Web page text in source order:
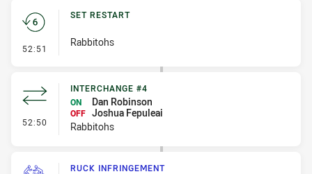
52:51 - Set Restart
SET RESTART
Rabbitohs
52:50 - Interchange #4
INTERCHANGE #4
ON
Dan Robinson
OFF Joshua Fepuleai
Rabbitohs
RUCK INFRINGEMENT